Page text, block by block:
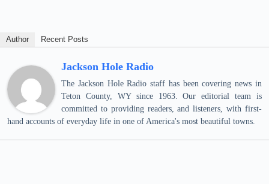
Author Recent Posts
Jackson Hole Radio
The Jackson Hole Radio staff has been covering news in
Teton County, WY since 1963. Our editorial team is
committed to providing readers, and listeners, with first-
hand accounts of everyday life in one of America's most beautiful towns.